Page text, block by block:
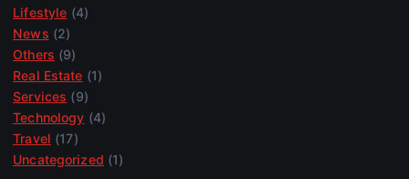
Lifestyle (4)
News (2)
Others (9)
Real Estate (1)
Services (9)
Technology (4)
Travel (17)
Uncategorized (1)